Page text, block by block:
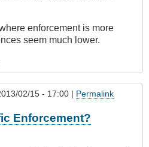
enforcement is more
seem much lower.
02/15 - 17:00 | Permalink
Enforcement?